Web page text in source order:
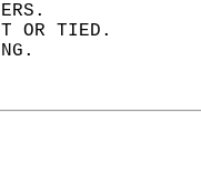
OR TIED.